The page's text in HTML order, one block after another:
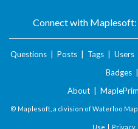
Connect with Maplesoft:
Questions Posts Tags Users
Badges
About
© Maplesoft, a division of Waterloo
Use | Privacy